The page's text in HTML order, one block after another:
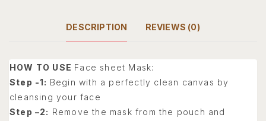
DESCRIPTION REVIEWS (0)
HOW TO USE Face sheet Mask:
Step -1: Begin with a perfectly clean canvas by
cleansing your face
Step –2: Remove the mask from the pouch and